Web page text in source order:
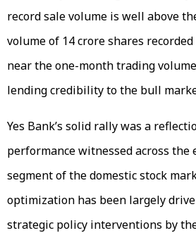
record sale volume is well above
volume of 14 crore shares
near the one-month trading
lending credibility to the bull
Yes Bank’s solid rally was a
performance witnessed across
segment of the domestic stock
optimization has been largely
strategic policy interventions by